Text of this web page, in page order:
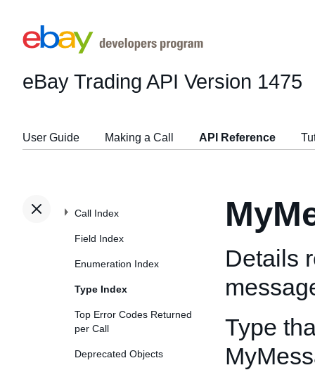
eBay Trading API Version 1475
User Guide Making a Call API Reference
Call Index
Field Index
Enumeration Index
Type Index
Top Error Codes Returned
per Call
Deprecated Objects
Details
Type